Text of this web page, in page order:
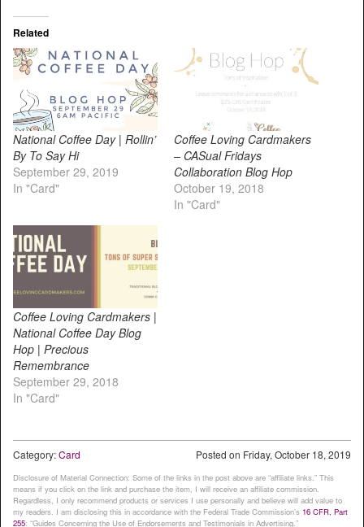
Related
National Coffee Day | Rollin’
By To Say Hi
September 29, 2019
In "Card"
Coffee Loving Cardmakers
– CASual Fridays
Collaboration Blog Hop
October 19, 2018
In "Card"
Coffee Loving Cardmakers |
National Coffee Day Blog
Hop | Precious
Remembrance
September 29, 2018
In "Card"
Posted on Friday, October 18, 2019
Category:Card
Disclosure of Material Connection: Some of the links in the post above are “affiliate links.” This
means if you click on the link and purchase the item, I will receive an affiliate commission.
Regardless, I only recommend products or services I use personally and believe will add value to
my readers. I am disclosing this in accordance with the Federal Trade Commission’s 16 CFR, Part
255: “Guides Concerning the Use of Endorsements and Testimonials in Advertising.”